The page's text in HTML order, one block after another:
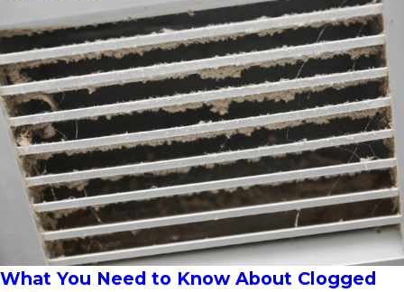
What You Need to Know About Clogged